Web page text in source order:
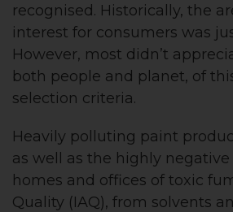
recognised. Historically, the
interest for consumers was
However, most didn’t
both people and planet, of
selection criteria.
Heavily polluting paint
as well as the highly
homes and offices of toxic
Quality (IAQ), from solvents